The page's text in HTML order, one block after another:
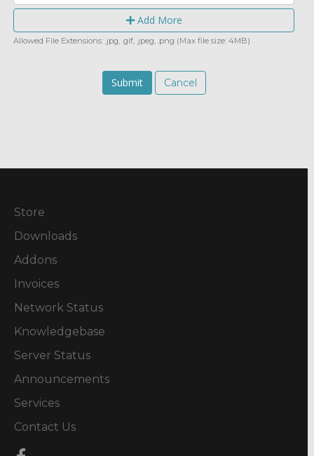
Add More
Allowed File Extensions: .jpg, .gif, .jpeg, .png (Max file size: 4MB)
Cancel
Store
Downloads
Addons
Invoices
Network Status
Knowledgebase
Server Status
Announcements
Services
Contact Us